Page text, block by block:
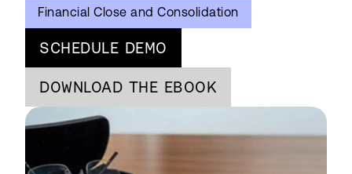
Financial Close and Consolidation
SCHEDULE DEMO
DOWNLOAD THE EBOOK